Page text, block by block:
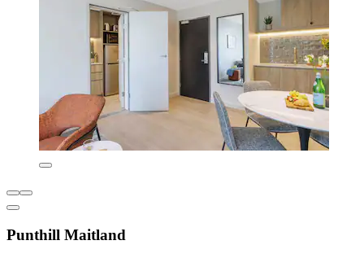
Punthill Maitland